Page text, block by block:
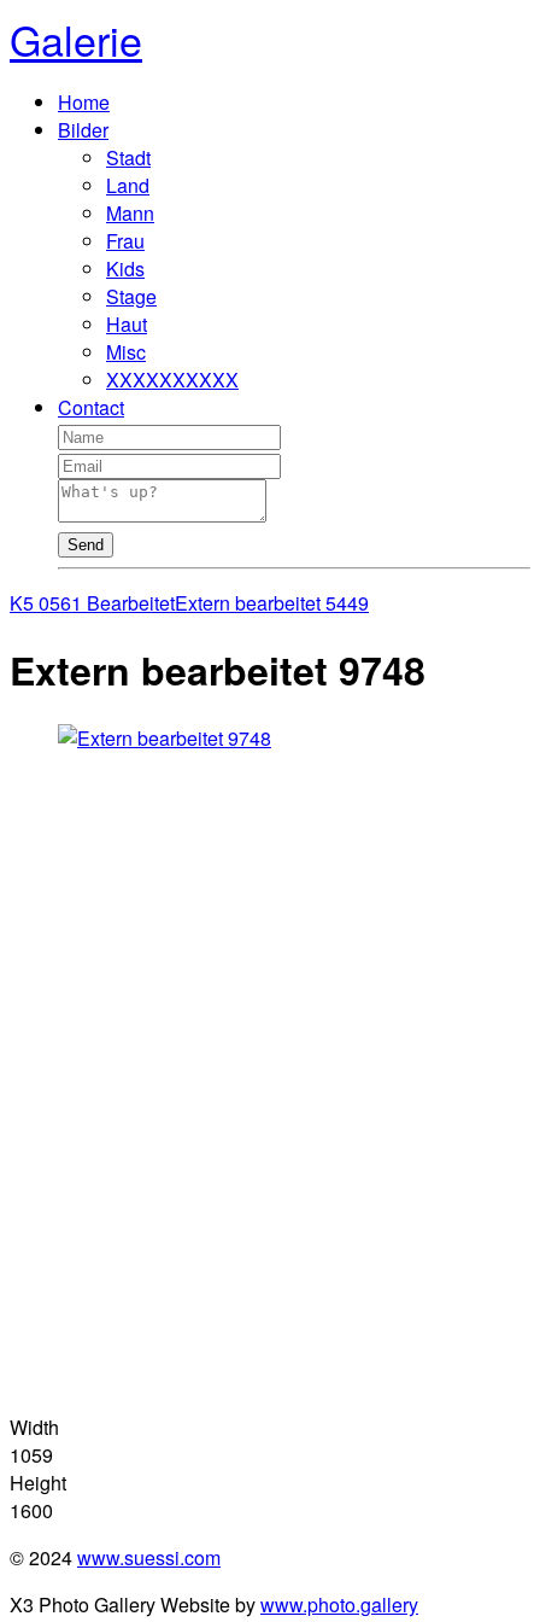
Galerie
Home
Bilder
Stadt
Land
Mann
Frau
Kids
Stage
Haut
Misc
XXXXXXXXXX
Contact
Send
K5 0561 BearbeitetExtern bearbeitet 5449
Extern bearbeitet 9748
Width
1059
Height
1600
© 2024www.suessi.com
X3 Photo Gallery Website bywww.photo.gallery